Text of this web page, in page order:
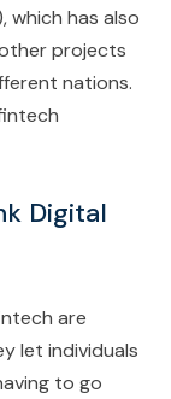
which has also
projects
nations.
Digital
are
let individuals
to go